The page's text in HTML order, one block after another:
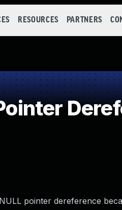
RESOURCES PARTNERS
pointer dereference